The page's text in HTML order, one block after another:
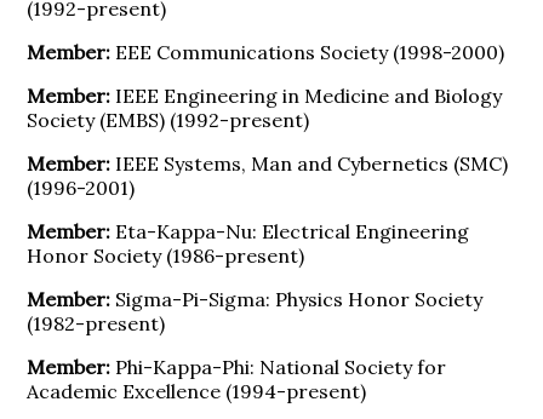
(1992-present)
Member: EEE Communications Society (1998-2000)
Member: IEEE Engineering in Medicine and Biology
Society (EMBS) (1992-present)
Member: IEEE Systems, Man and Cybernetics (SMC)
(1996-2001)
Member: Eta-Kappa-Nu: Electrical Engineering
Honor Society (1986-present)
Member: Sigma-Pi-Sigma: Physics Honor Society
(1982-present)
Member: Phi-Kappa-Phi: National Society for
Academic Excellence (1994-present)